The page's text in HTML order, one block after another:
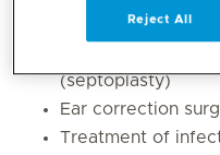
children and adults
(septoplasty)
Ear correction
Treatment of
Reject All